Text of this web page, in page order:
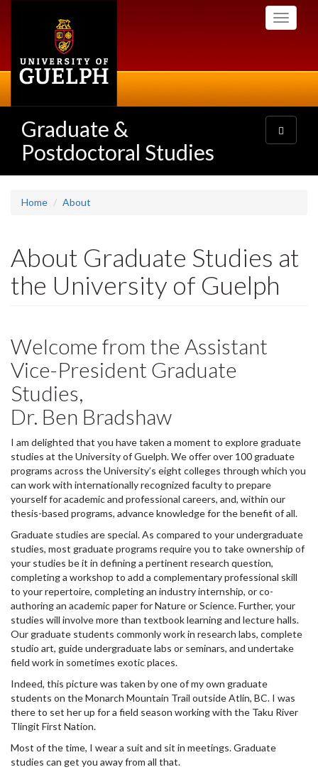
Toggle
Graduate &
Postdoctoral Studies
Toggle
navigation
Home About
About Graduate Studies at
the University of Guelph
Welcome from the Assistant
Vice-President Graduate
Studies,
Dr. Ben Bradshaw
I am delighted that you have taken a moment to explore graduate
studies at the University of Guelph. We offer over 100 graduate
programs across the University’s eight colleges through which you
can work with internationally recognized faculty to prepare
yourself for academic and professional careers, and, within our
thesis-based programs, advance knowledge for the benefit of all.
Graduate studies are special. As compared to your undergraduate
studies, most graduate programs require you to take ownership of
your studies be it in defining a pertinent research question,
completing a workshop to add a complementary professional skill
to your repertoire, completing an industry internship, or co-
authoring an academic paper for Nature or Science. Further, your
studies will involve more than textbook learning and lecture halls.
Our graduate students commonly work in research labs, complete
studio art, guide undergraduate labs or seminars, and undertake
field work in sometimes exotic places.
Indeed, this picture was taken by one of my own graduate
students on the Monarch Mountain Trail outside Atlin, BC. I was
there to set her up for a field season working with the Taku River
Tlingit First Nation.
Most of the time, I wear a suit and sit in meetings. Graduate
studies can get you away from all that.